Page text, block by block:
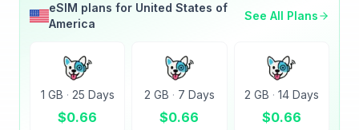
eSIM plans for United States of
America
See All Plans
1 GB · 25 Days
$0.66
2 GB · 7 Days
$0.66
2 GB · 14 Days
$0.66